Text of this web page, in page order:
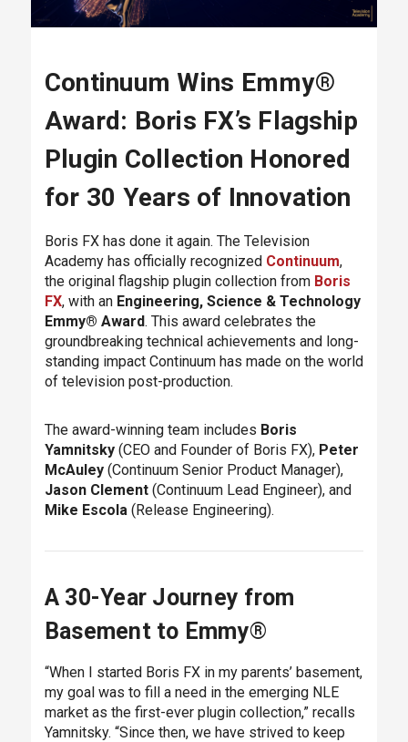
Continuum Wins Emmy®
Award: Boris FX’s Flagship
Plugin Collection Honored
for 30 Years of Innovation
Boris FX has done it again. The Television
Academy has officially recognized Continuum,
the original flagship plugin collection from Boris
FX, with an Engineering, Science & Technology
Emmy® Award. This award celebrates the
groundbreaking technical achievements and long-
standing impact Continuum has made on the world
of television post-production.
The award-winning team includes Boris
Yamnitsky(CEO and Founder of Boris FX), Peter
McAuley(Continuum Senior Product Manager),
Jason Clement(Continuum Lead Engineer), and
Mike Escola(Release Engineering).
A 30-Year Journey from
Basement to Emmy®
“When I started Boris FX in my parents’ basement,
my goal was to fill a need in the emerging NLE
market as the first-ever plugin collection,” recalls
Yamnitsky. “Since then, we have strived to keep